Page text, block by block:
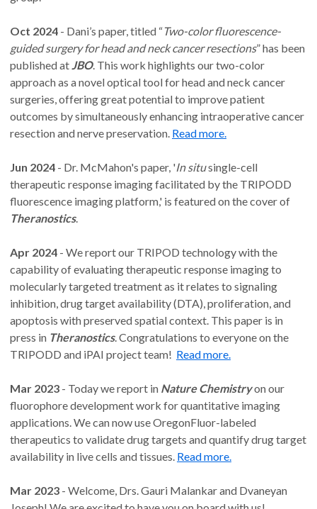
Oct 2024 - Dani’s paper, titled “Two-color fluorescence-
guided surgery for head and neck cancer resections” has been
published at JBO. This work highlights our two-color
approach as a novel optical tool for head and neck cancer
surgeries, offering great potential to improve patient
outcomes by simultaneously enhancing intraoperative cancer
resection and nerve preservation. Read more.
Jun 2024 - Dr. McMahon's paper, 'In situsingle-cell
therapeutic response imaging facilitated by the TRIPODD
fluorescence imaging platform,' is featured on the cover of
Theranostics.
Apr 2024 - We report our TRIPOD technology with the
capability of evaluating therapeutic response imaging to
molecularly targeted treatment as it relates to signaling
inhibition, drug target availability (DTA), proliferation, and
apoptosis with preserved spatial context. This paper is in
press in Theranostics. Congratulations to everyone on the
TRIPODD and iPAI project team! Read more.
Mar 2023 - Today we report in Nature Chemistryon our
fluorophore development work for quantitative imaging
applications. We can now use OregonFluor-labeled
therapeutics to validate drug targets and quantify drug target
availability in live cells and tissues. Read more.
Mar 2023 - Welcome, Drs. Gauri Malankar and Dvaneyan